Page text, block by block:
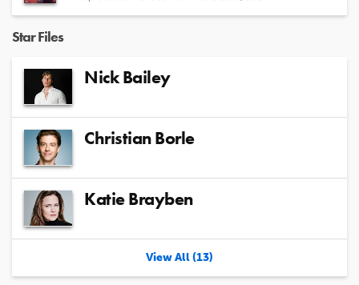
Star Files
Nick Bailey
Christian Borle
Katie Brayben
View All (13)